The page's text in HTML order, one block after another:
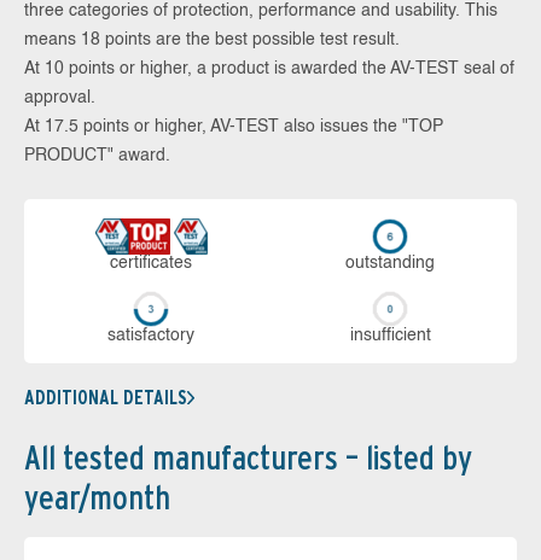
three categories of protection, performance and usability. This
means 18 points are the best possible test result.
At 10 points or higher, a product is awarded the AV-TEST seal of
approval.
At 17.5 points or higher, AV-TEST also issues the "TOP
PRODUCT" award.
cer­ti­fi­cates out­stan­ding
sa­tis­fac­to­ry in­su­ffi­cient
ADDITIONAL DETAILS
All tested manufacturers – listed by
year/month